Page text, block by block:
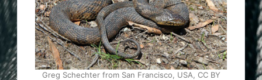
Greg Schechter from San Francisco, USA, CC BY